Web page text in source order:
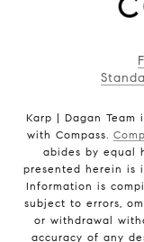
Karp | Dagan
with Compass.
abides by equal
presented herein is
Information is
subject to errors,
or withdrawal
accuracy of any